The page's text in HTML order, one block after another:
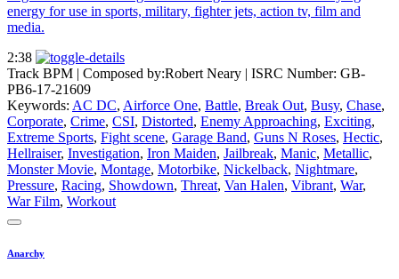
energy for use in sports, military, fighter jets, action tv, film and
media.
2:38
Track BPM | Composed by:Robert Neary | ISRC Number: GB-
PB6-17-21609
Keywords: AC DC, Airforce One, Battle, Break Out, Busy, Chase,
Corporate, Crime, CSI, Distorted, Enemy Approaching, Exciting,
Extreme Sports, Fight scene, Garage Band, Guns N Roses, Hectic,
Hellraiser, Investigation, Iron Maiden, Jailbreak, Manic, Metallic,
Monster Movie, Montage, Motorbike, Nickelback, Nightmare,
Pressure, Racing, Showdown, Threat, Van Halen, Vibrant, War,
War Film, Workout
Anarchy